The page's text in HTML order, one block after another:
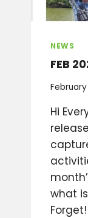
NEWS
FEB
Hi
what
Forget!